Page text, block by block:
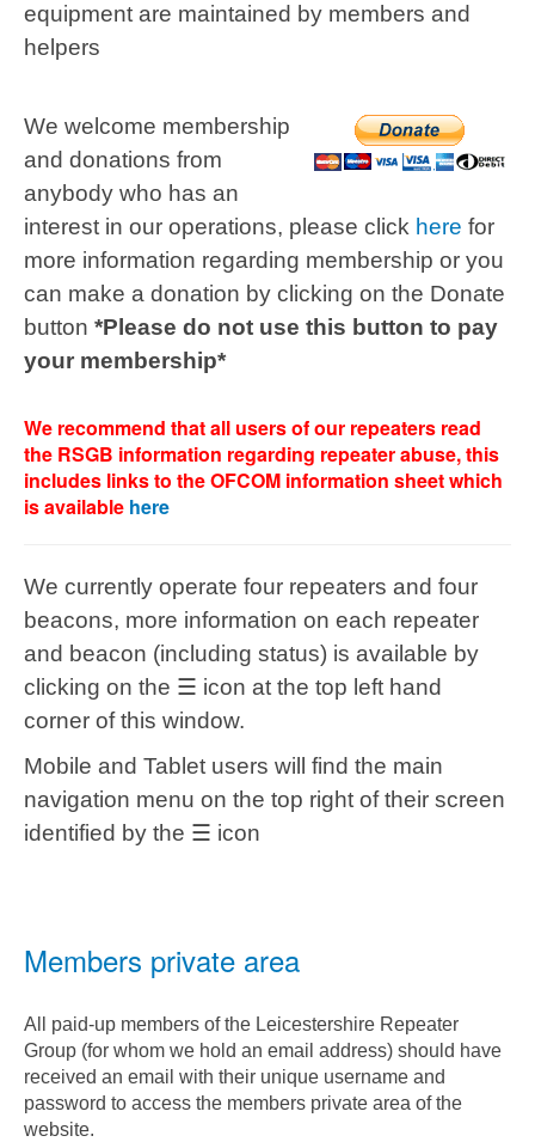
equipment are maintained by members and
helpers
We welcome membership
and donations from
anybody who has an
interest in our operations, please click here for
more information regarding membership or you
can make a donation by clicking on the Donate
button *Please do not use this button to pay
your membership*
We recommend that all users of our repeaters read
the RSGB information regarding repeater abuse, this
includes links to the OFCOM information sheet which
is available here
We currently operate four repeaters and four
beacons, more information on each repeater
and beacon (including status) is available by
clicking on the ☰ icon at the top left hand
corner of this window.
Mobile and Tablet users will find the main
navigation menu on the top right of their screen
identified by the ☰ icon
Members private area
All paid-up members of the Leicestershire Repeater
Group (for whom we hold an email address) should have
received an email with their unique username and
password to access the members private area of the
website.